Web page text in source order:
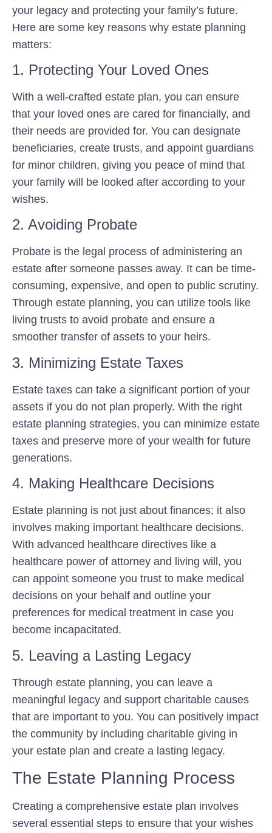
your legacy and protecting your family’s future.
Here are some key reasons why estate planning
matters:
1. Protecting Your Loved Ones
With a well-crafted estate plan, you can ensure
that your loved ones are cared for financially, and
their needs are provided for. You can designate
beneficiaries, create trusts, and appoint guardians
for minor children, giving you peace of mind that
your family will be looked after according to your
wishes.
2. Avoiding Probate
Probate is the legal process of administering an
estate after someone passes away. It can be time-
consuming, expensive, and open to public scrutiny.
Through estate planning, you can utilize tools like
living trusts to avoid probate and ensure a
smoother transfer of assets to your heirs.
3. Minimizing Estate Taxes
Estate taxes can take a significant portion of your
assets if you do not plan properly. With the right
estate planning strategies, you can minimize estate
taxes and preserve more of your wealth for future
generations.
4. Making Healthcare Decisions
Estate planning is not just about finances; it also
involves making important healthcare decisions.
With advanced healthcare directives like a
healthcare power of attorney and living will, you
can appoint someone you trust to make medical
decisions on your behalf and outline your
preferences for medical treatment in case you
become incapacitated.
5. Leaving a Lasting Legacy
Through estate planning, you can leave a
meaningful legacy and support charitable causes
that are important to you. You can positively impact
the community by including charitable giving in
your estate plan and create a lasting legacy.
The Estate Planning Process
Creating a comprehensive estate plan involves
several essential steps to ensure that your wishes